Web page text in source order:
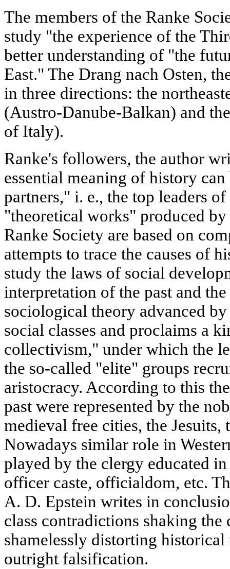
The members of the Ranke
study "the experience of the
better understanding of "the
East." The Drang nach Osten,
in three directions: the
(Austro-Danube-Balkan) and
of Italy).
Ranke's followers, the author
essential meaning of history
partners," i. e., the top leaders
"theoretical works" produced
Ranke Society are based on
attempts to trace the causes of
study the laws of social
interpretation of the past and
sociological theory advanced
social classes and proclaims a
collectivism," under which the
the so-called "elite" groups
aristocracy. According to this
past were represented by the
medieval free cities, the Jesuits,
Nowadays similar role in
played by the clergy educated
officer caste, officialdom, etc.
A. D. Epstein writes in
class contradictions shaking
shamelessly distorting
outright falsification.